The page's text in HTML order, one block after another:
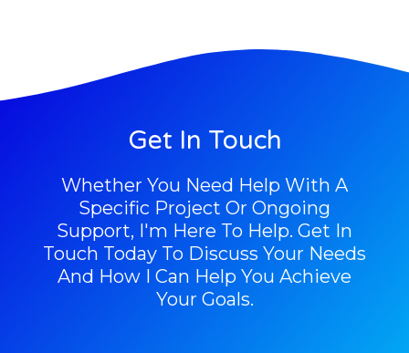
Get In Touch
Whether You Need Help With A
Specific Project Or Ongoing
Support, I'm Here To Help. Get In
Touch Today To Discuss Your Needs
And How I Can Help You Achieve
Your Goals.